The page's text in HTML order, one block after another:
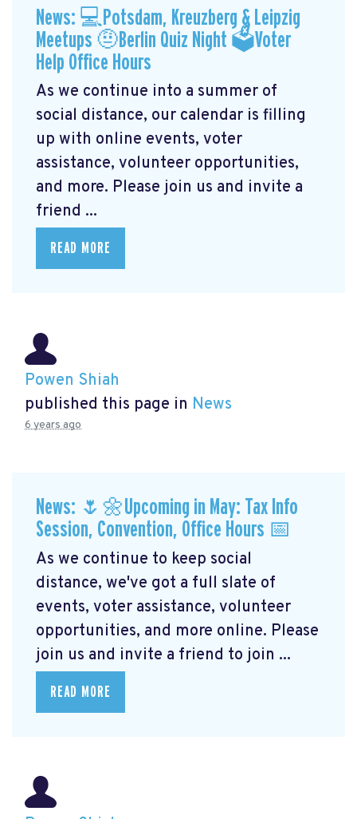
News: 💻Potsdam, Kreuzberg & Leipzig
Meetups 🤨Berlin Quiz Night 🗳Voter
Help Office Hours
As we continue into a summer of
social distance, our calendar is filling
up with online events, voter
assistance, volunteer opportunities,
and more. Please join us and invite a
friend ...
READ MORE
Powen Shiah
published this page in News
6 years ago
News: 🌷🌼Upcoming in May: Tax Info
Session, Convention, Office Hours 📅
As we continue to keep social
distance, we've got a full slate of
events, voter assistance, volunteer
opportunities, and more online. Please
join us and invite a friend to join ...
READ MORE